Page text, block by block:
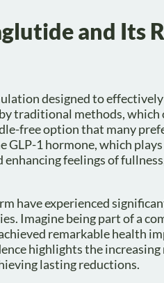
and Its
designed to
traditional methods,
free option that many
1 hormone, which
feelings of
have experienced
Imagine being part of a
remarkable health
highlights the
lasting reductions.